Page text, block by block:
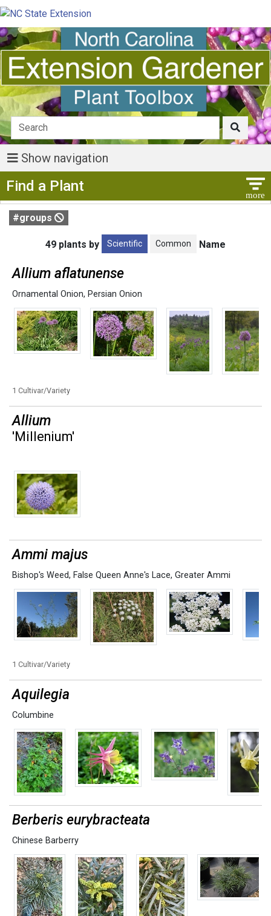
Show navigation
Find a Plant
#groups
49 plants by Scientific Common Name
Allium aflatunense
Ornamental Onion, Persian Onion
1 Cultivar/Variety
Allium
'Millenium'
Ammi majus
Bishop's Weed, False Queen Anne's Lace, Greater Ammi
1 Cultivar/Variety
Aquilegia
Columbine
Berberis eurybracteata
Chinese Barberry